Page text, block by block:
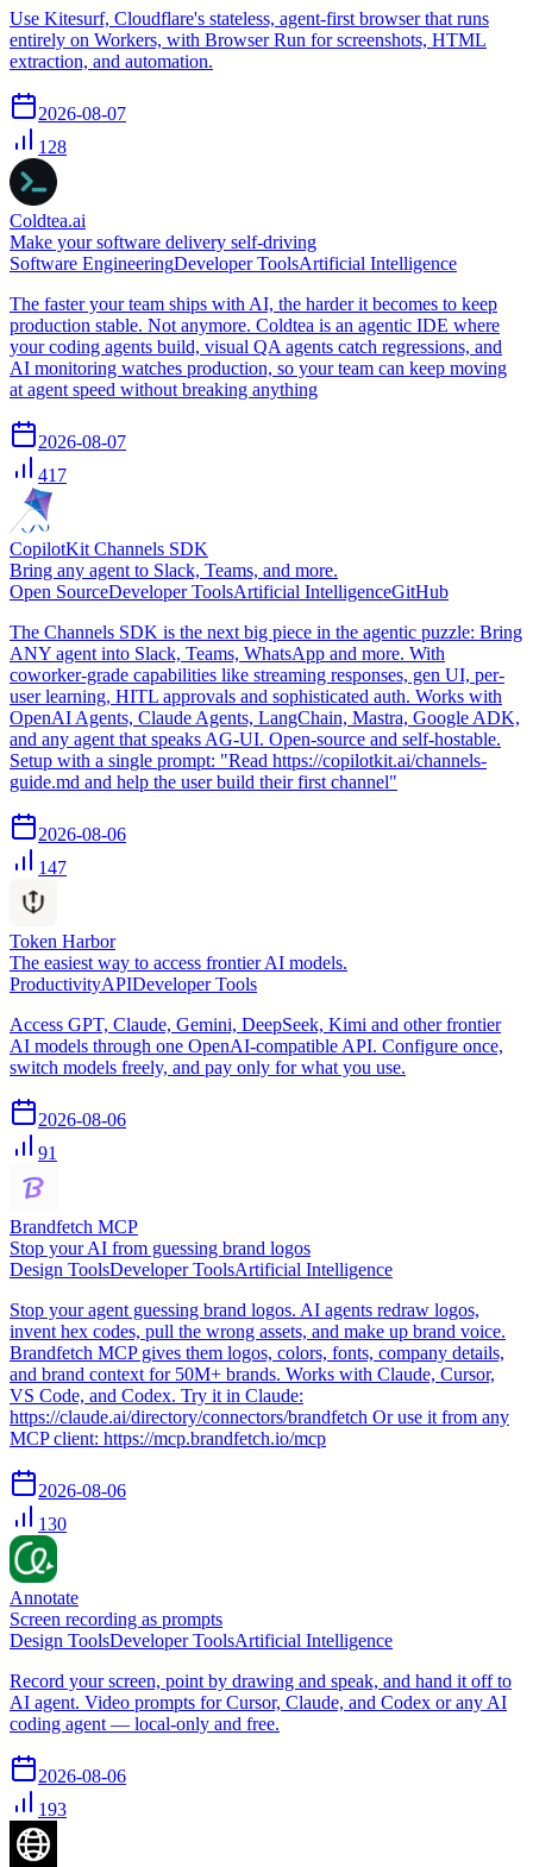
Use Kitesurf, Cloudflare's stateless, agent-first browser that runs
entirely on Workers, with Browser Run for screenshots, HTML
extraction, and automation.
2026-08-07
128
Coldtea.ai
Make your software delivery self-driving
Software EngineeringDeveloper ToolsArtificial Intelligence
The faster your team ships with AI, the harder it becomes to keep
production stable. Not anymore. Coldtea is an agentic IDE where
your coding agents build, visual QA agents catch regressions, and
AI monitoring watches production, so your team can keep moving
at agent speed without breaking anything
2026-08-07
417
CopilotKit Channels SDK
Bring any agent to Slack, Teams, and more.
Open SourceDeveloper ToolsArtificial IntelligenceGitHub
The Channels SDK is the next big piece in the agentic puzzle: Bring
ANY agent into Slack, Teams, WhatsApp and more. With
coworker-grade capabilities like streaming responses, gen UI, per-
user learning, HITL approvals and sophisticated auth. Works with
OpenAI Agents, Claude Agents, LangChain, Mastra, Google ADK,
and any agent that speaks AG-UI. Open-source and self-hostable.
Setup with a single prompt: "Read https://copilotkit.ai/channels-
guide.md and help the user build their first channel"
2026-08-06
147
Token Harbor
The easiest way to access frontier AI models.
ProductivityAPIDeveloper Tools
Access GPT, Claude, Gemini, DeepSeek, Kimi and other frontier
AI models through one OpenAI-compatible API. Configure once,
switch models freely, and pay only for what you use.
2026-08-06
91
Brandfetch MCP
Stop your AI from guessing brand logos
Design ToolsDeveloper ToolsArtificial Intelligence
Stop your agent guessing brand logos. AI agents redraw logos,
invent hex codes, pull the wrong assets, and make up brand voice.
Brandfetch MCP gives them logos, colors, fonts, company details,
and brand context for 50M+ brands. Works with Claude, Cursor,
VS Code, and Codex. Try it in Claude:
https://claude.ai/directory/connectors/brandfetch Or use it from any
MCP client: https://mcp.brandfetch.io/mcp
2026-08-06
130
Annotate
Screen recording as prompts
Design ToolsDeveloper ToolsArtificial Intelligence
Record your screen, point by drawing and speak, and hand it off to
AI agent. Video prompts for Cursor, Claude, and Codex or any AI
coding agent — local-only and free.
2026-08-06
193